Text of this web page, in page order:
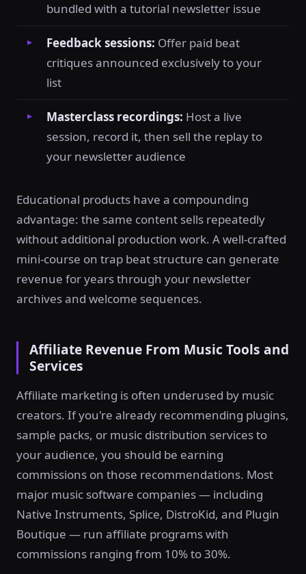
bundled with a tutorial newsletter issue
Feedback sessions: Offer paid beat
critiques announced exclusively to your
list
Masterclass recordings: Host a live
session, record it, then sell the replay to
your newsletter audience
Educational products have a compounding
advantage: the same content sells repeatedly
without additional production work. A well-crafted
mini-course on trap beat structure can generate
revenue for years through your newsletter
archives and welcome sequences.
Affiliate Revenue From Music Tools and
Services
Affiliate marketing is often underused by music
creators. If you're already recommending plugins,
sample packs, or music distribution services to
your audience, you should be earning
commissions on those recommendations. Most
major music software companies — including
Native Instruments, Splice, DistroKid, and Plugin
Boutique — run affiliate programs with
commissions ranging from 10% to 30%.